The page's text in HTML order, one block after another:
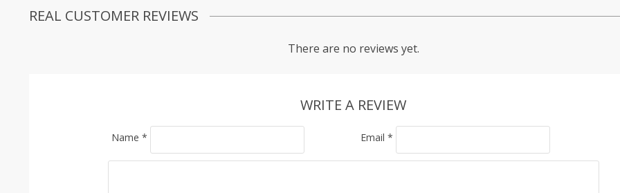
REAL CUSTOMER REVIEWS
There are no reviews yet.
WRITE A REVIEW
Name * Email *